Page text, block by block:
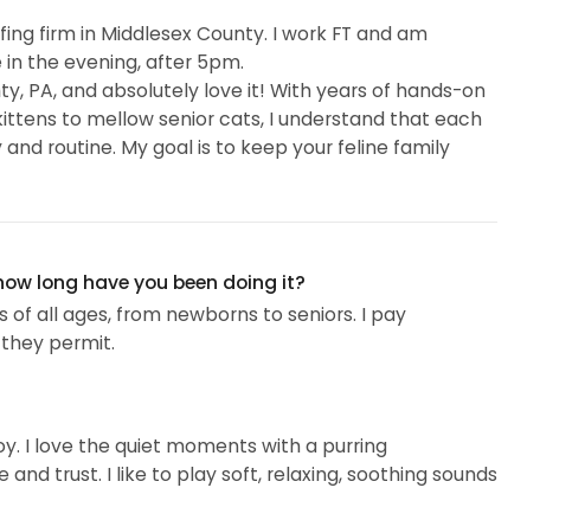
firm in Middlesex County. I work FT and am
the evening, after 5pm.
PA, and absolutely love it! With years of hands-on
to mellow senior cats, I understand that each
routine. My goal is to keep your feline family
long have you been doing it?
all ages, from newborns to seniors. I pay
permit.
I love the quiet moments with a purring
trust. I like to play soft, relaxing, soothing sounds